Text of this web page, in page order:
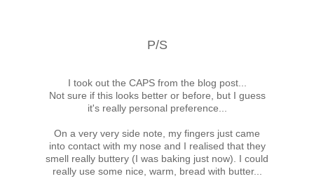
P/S
I took out the CAPS from the blog post...
Not sure if this looks better or before, but I guess
it's really personal preference...
On a very very side note, my fingers just came
into contact with my nose and I realised that they
smell really buttery (I was baking just now). I could
really use some nice, warm, bread with butter...